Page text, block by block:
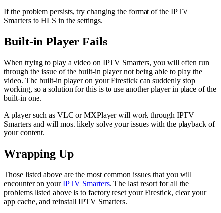
If the problem persists, try changing the format of the IPTV
Smarters to HLS in the settings.
Built-in Player Fails
When trying to play a video on IPTV Smarters, you will often run
through the issue of the built-in player not being able to play the
video. The built-in player on your Firestick can suddenly stop
working, so a solution for this is to use another player in place of the
built-in one.
A player such as VLC or MXPlayer will work through IPTV
Smarters and will most likely solve your issues with the playback of
your content.
Wrapping Up
Those listed above are the most common issues that you will
encounter on yourIPTV Smarters. The last resort for all the
problems listed above is to factory reset your Firestick, clear your
app cache, and reinstall IPTV Smarters.